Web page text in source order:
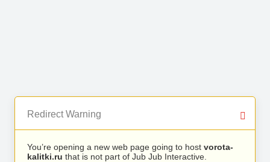
Redirect Warning
You’re opening a new web page going to host vorota-
kalitki.ru that is not part of Jub Jub Interactive.